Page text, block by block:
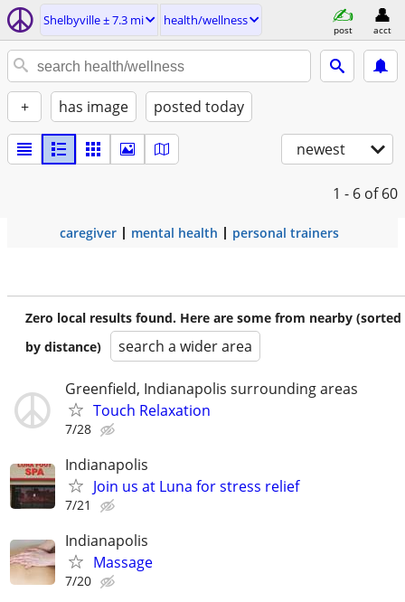
Shelbyville ± 7.3 mi health/wellness
post acct
+ has image posted today
newest
1 - 6 of 60
caregiver mental health personal trainers
Zero local results found. Here are some from nearby (sorted
by distance)
search a wider area
Greenfield, Indianapolis surrounding areas
Touch Relaxation
7/28
Indianapolis
Join us at Luna for stress relief
7/21
Indianapolis
Massage
7/20